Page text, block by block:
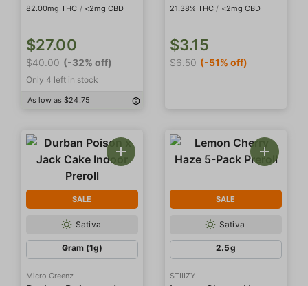
82.00mg THC / <2mg CBD
$27.00
$40.00 (-32% off)
Only 4 left in stock
As low as $24.75
21.38% THC / <2mg CBD
$3.15
$6.50 (-51% off)
SALE
Sativa
Gram (1g)
Micro Greenz
SALE
Sativa
2.5g
STIIIZY